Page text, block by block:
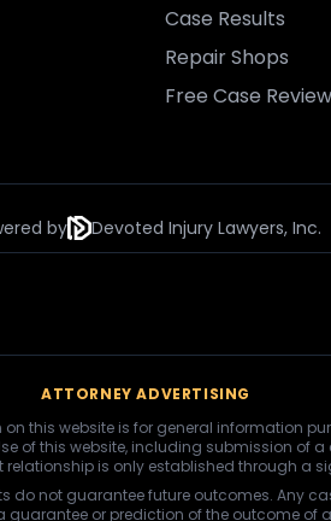
Case Results
Repair Shops
Free Case Review
by Devoted Injury Lawyers, Inc.
ATTORNEY ADVERTISING
this website is for general information
of this website, including submission of
is only established through a
do not guarantee future outcomes. Any
guarantee or prediction of the outcome of